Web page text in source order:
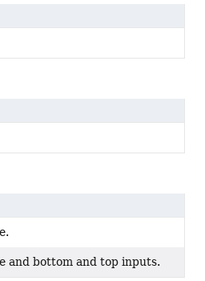
and bottom and top inputs.